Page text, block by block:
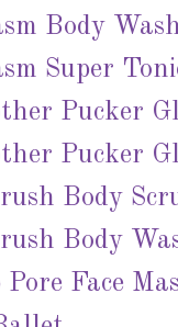
Body
Super
Pucker
Pucker
Body
Body
Face